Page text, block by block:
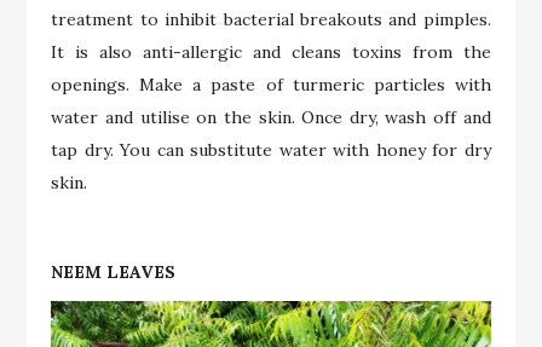
treatment to inhibit bacterial breakouts and pimples.
It is also anti-allergic and cleans toxins from the
openings. Make a paste of turmeric particles with
water and utilise on the skin. Once dry, wash off and
tap dry. You can substitute water with honey for dry
skin.
NEEM LEAVES